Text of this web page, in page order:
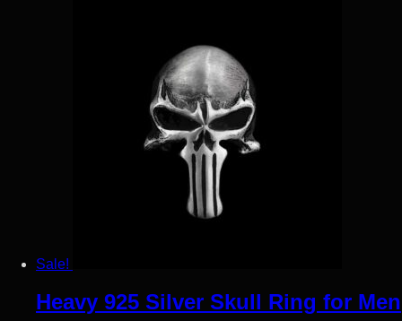
Sale!
Heavy 925 Silver Skull Ring for Men